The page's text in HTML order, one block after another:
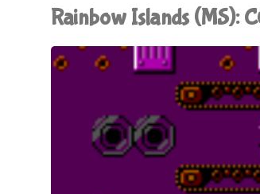
COMPLETED!"
Rainbow Islands (MS):